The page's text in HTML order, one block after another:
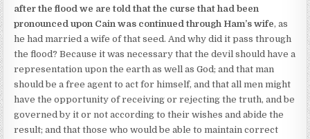
after the flood we are told thatthe curse that had been
pronounced upon Cain was continued through Ham’s wife, as
he had married a wife of that seed. And why did it pass through
the flood? Because it was necessary that the devil should have a
representation upon the earth as well as God; and that man
should be a free agent to act for himself, and that all men might
have the opportunity of receiving or rejecting the truth, and be
governed by it or not according to their wishes and abide the
result; and that those who would be able to maintain correct